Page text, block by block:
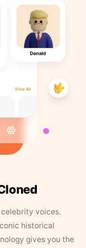
voices.
historical
gives you the